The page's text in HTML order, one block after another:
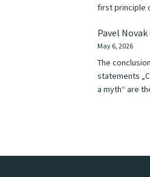
first principle
Pavel Novak
May 6, 2026
The
statements
a myth“ are